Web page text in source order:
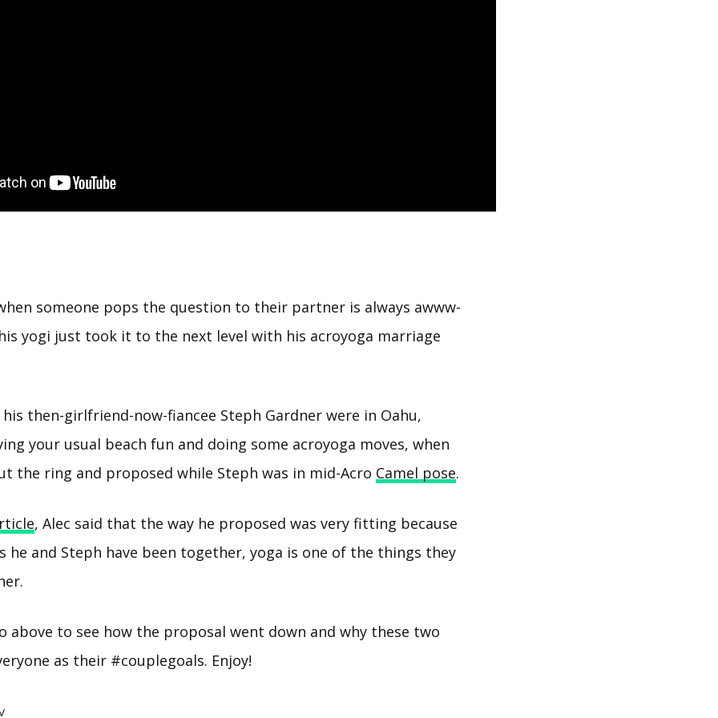
someone pops the question to their partner is always awww-
yogi just took it to the next level with his acroyoga marriage
his then-girlfriend-now-fiancee Steph Gardner were in Oahu,
your usual beach fun and doing some acroyoga moves, when
the ring and proposed while Steph was in mid-Acro Camel pose.
, Alec said that the way he proposed was very fitting because
he and Steph have been together, yoga is one of the things they
above to see how the proposal went down and why these two
as their #couplegoals. Enjoy!